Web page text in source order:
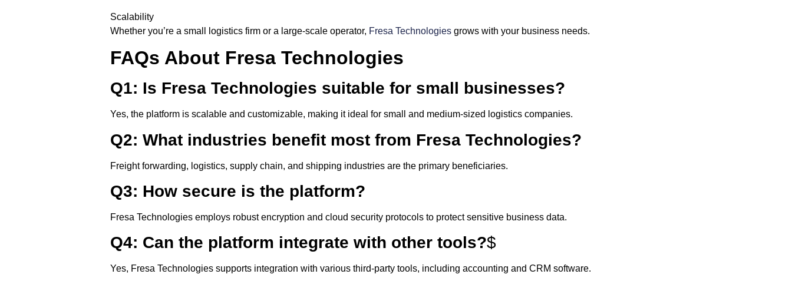
Scalability
Whether you’re a small logistics firm or a large-scale operator, Fresa Technologies grows with your business needs.
FAQs About Fresa Technologies
Q1: Is Fresa Technologies suitable for small businesses?
Yes, the platform is scalable and customizable, making it ideal for small and medium-sized logistics companies.
Q2: What industries benefit most from Fresa Technologies?
Freight forwarding, logistics, supply chain, and shipping industries are the primary beneficiaries.
Q3: How secure is the platform?
Fresa Technologies employs robust encryption and cloud security protocols to protect sensitive business data.
Q4: Can the platform integrate with other tools?$
Yes, Fresa Technologies supports integration with various third-party tools, including accounting and CRM software.